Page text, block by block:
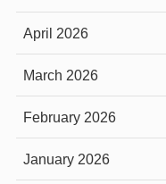
April 2026
March 2026
February 2026
January 2026